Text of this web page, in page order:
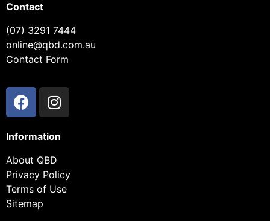
Contact
(07) 3291 7444
online@qbd.com.au
Contact Form
Information
About QBD
Privacy Policy
Terms of Use
Sitemap